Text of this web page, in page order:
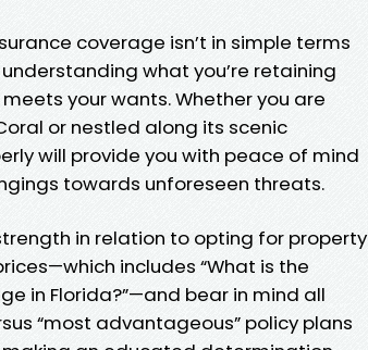
coverage isn’t in simple terms
what you’re retaining
your wants. Whether you are
or nestled along its scenic
will provide you with peace of mind
towards unforeseen threats.
in relation to opting for property
includes “What is the
in Florida?”—and bear in mind all
“most advantageous” policy plans